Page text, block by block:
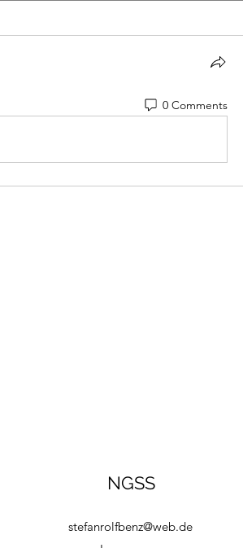
0 Comments
NGSS
stefanrolfbenz@web.de